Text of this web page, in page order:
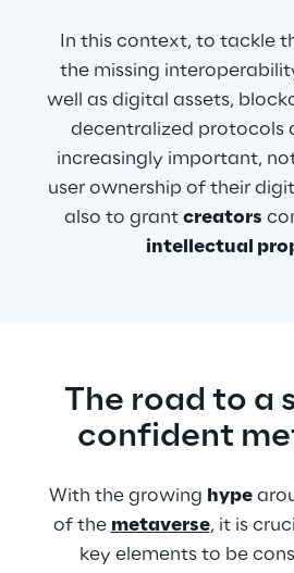
In this context, to tackle
the missing
well as digital assets,
decentralized protocols
increasingly important,
user ownership of their
also to grant creators
intellectual
The road to a
confident
With the growing hype
of the metaverse, it is
key elements to be